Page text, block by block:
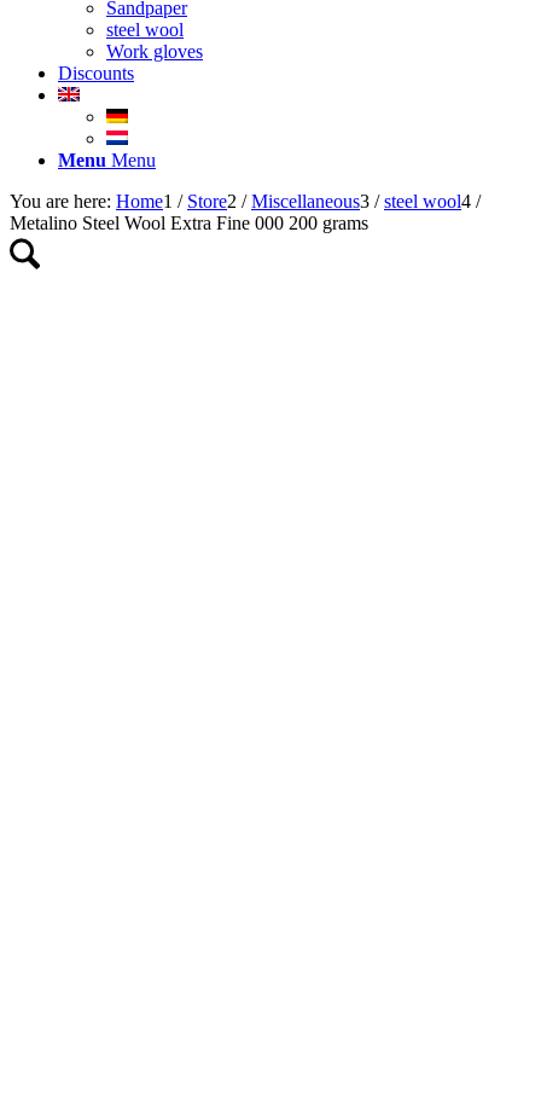
Sandpaper
steel wool
Work gloves
Discounts
Menu Menu
You are here: Home1 / Store2 / Miscellaneous3 / steel wool4 /
Metalino Steel Wool Extra Fine 000 200 grams